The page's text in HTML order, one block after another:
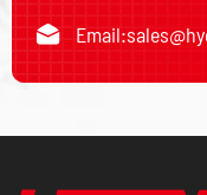
Email: